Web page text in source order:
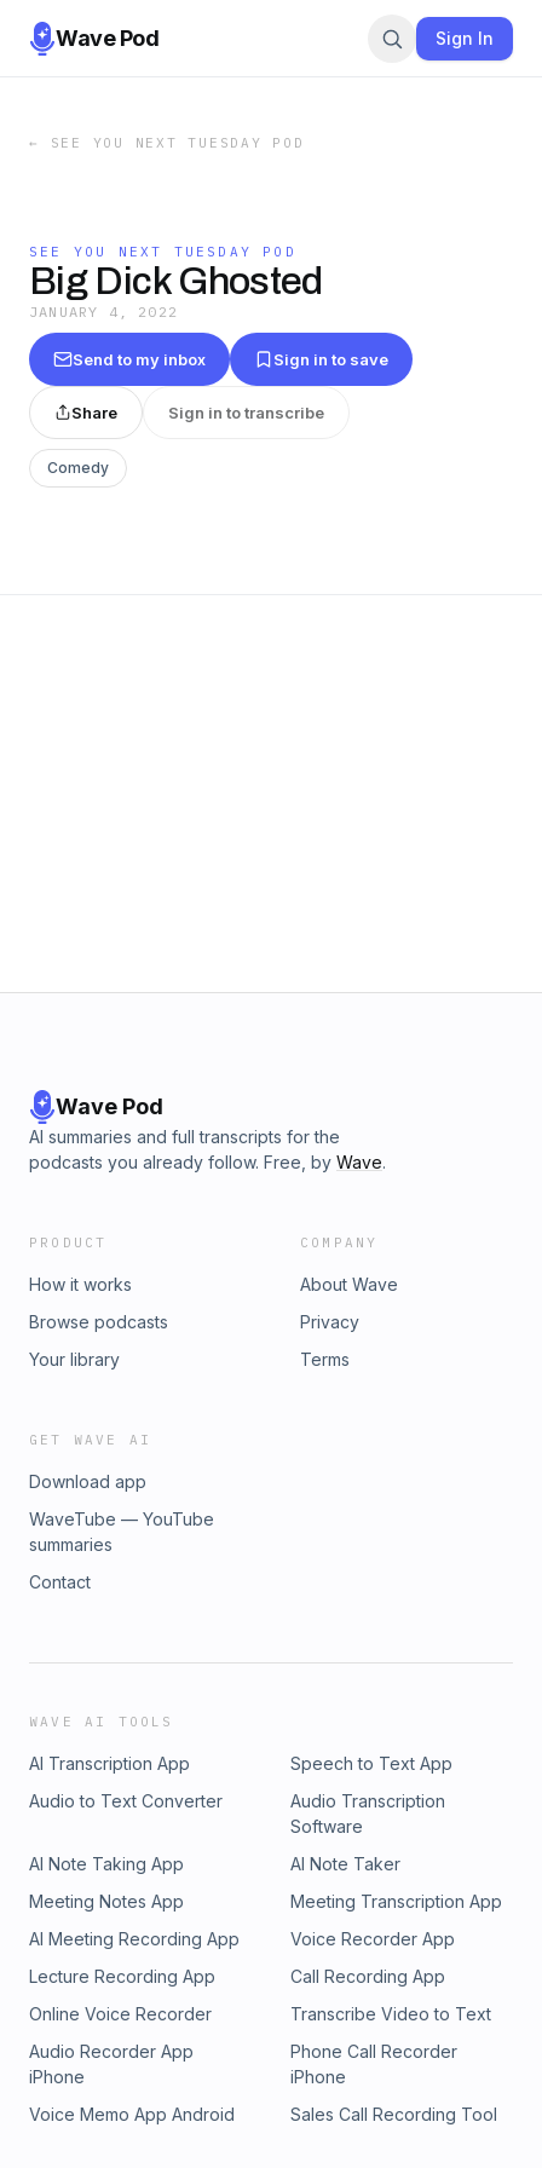
Wave Pod Sign In
← SEE YOU NEXT TUESDAY POD
SEE YOU NEXT TUESDAY POD
Big Dick Ghosted
JANUARY 4, 2022
Send to my inbox Sign in to save
Share Sign in to transcribe
Comedy
Wave Pod
AI summaries and full transcripts for the
podcasts you already follow. Free, by Wave.
PRODUCT
How it works
Browse podcasts
Your library
COMPANY
About Wave
Privacy
Terms
GET WAVE AI
Download app
WaveTube — YouTube
summaries
Contact
WAVE AI TOOLS
AI Transcription App
Speech to Text App
Audio to Text Converter
Audio Transcription
Software
AI Note Taking App
AI Note Taker
Meeting Notes App
Meeting Transcription App
AI Meeting Recording App
Voice Recorder App
Lecture Recording App
Call Recording App
Online Voice Recorder
Transcribe Video to Text
Audio Recorder App
iPhone
Phone Call Recorder
iPhone
Voice Memo App Android
Sales Call Recording Tool